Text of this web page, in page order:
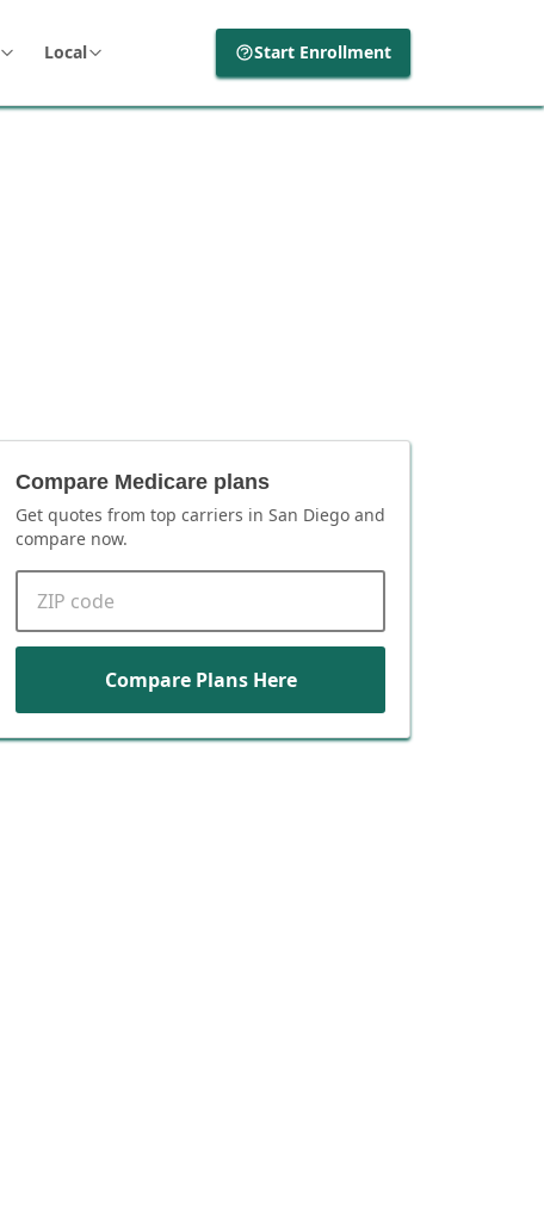
Local Start Enrollment
Compare Medicare plans
Get quotes from top carriers in San Diego and
compare now.
Compare Plans Here